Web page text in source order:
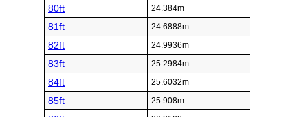
80ft 24.384m
81ft 24.6888m
82ft 24.9936m
83ft 25.2984m
84ft 25.6032m
85ft 25.908m